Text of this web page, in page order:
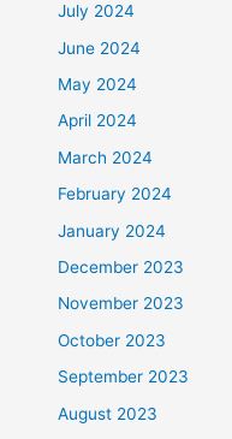
July 2024
June 2024
May 2024
April 2024
March 2024
February 2024
January 2024
December 2023
November 2023
October 2023
September 2023
August 2023